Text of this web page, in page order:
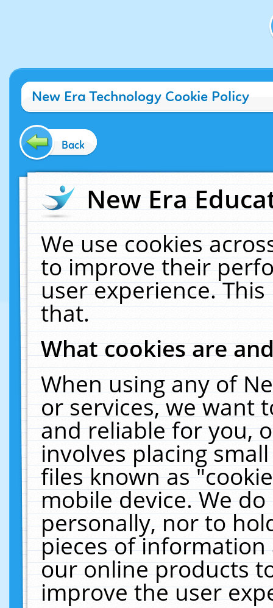
New Era Technology Cookie Policy
Back
New Era
We use cookies
to improve their
user experience.
that.
What cookies are
When using any of
or services, we want
and reliable for you,
involves placing
files known as
mobile device. We
personally, nor to
pieces of
our online products
improve the user